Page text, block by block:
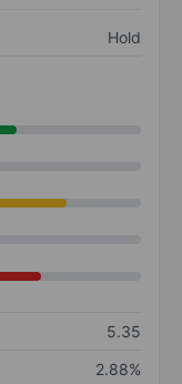
Hold
5.35
2.88%